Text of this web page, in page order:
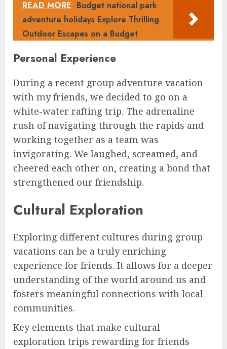
READ MORE Budget national park
adventure holidays Explore Thrilling
Outdoor Escapes on a Budget
Personal Experience
During a recent group adventure vacation
with my friends, we decided to go on a
white-water rafting trip. The adrenaline
rush of navigating through the rapids and
working together as a team was
invigorating. We laughed, screamed, and
cheered each other on, creating a bond that
strengthened our friendship.
Cultural Exploration
Exploring different cultures during group
vacations can be a truly enriching
experience for friends. It allows for a deeper
understanding of the world around us and
fosters meaningful connections with local
communities.
Key elements that make cultural
exploration trips rewarding for friends